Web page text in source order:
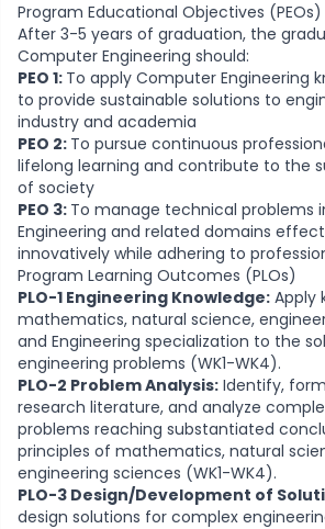
Program Educational Objectives (PEOs)
After 3-5 years of graduation, the
Computer Engineering should:
PEO 1: To apply Computer Engineering
to provide sustainable solutions to
industry and academia
PEO 2: To pursue continuous
lifelong learning and contribute to the
of society
PEO 3: To manage technical problems
Engineering and related domains
innovatively while adhering to
Program Learning Outcomes (PLOs)
PLO-1 Engineering Knowledge: Apply
mathematics, natural science,
and Engineering specialization to the
engineering problems (WK1-WK4).
PLO-2 Problem Analysis: Identify,
research literature, and analyze
problems reaching substantiated
principles of mathematics, natural
engineering sciences (WK1-WK4).
PLO-3 Design/Development of
design solutions for complex